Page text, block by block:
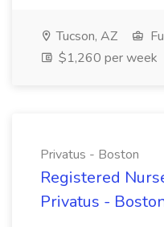
Tucson, AZ
$1,260 per week
Privatus - Boston
Registered
Privatus -